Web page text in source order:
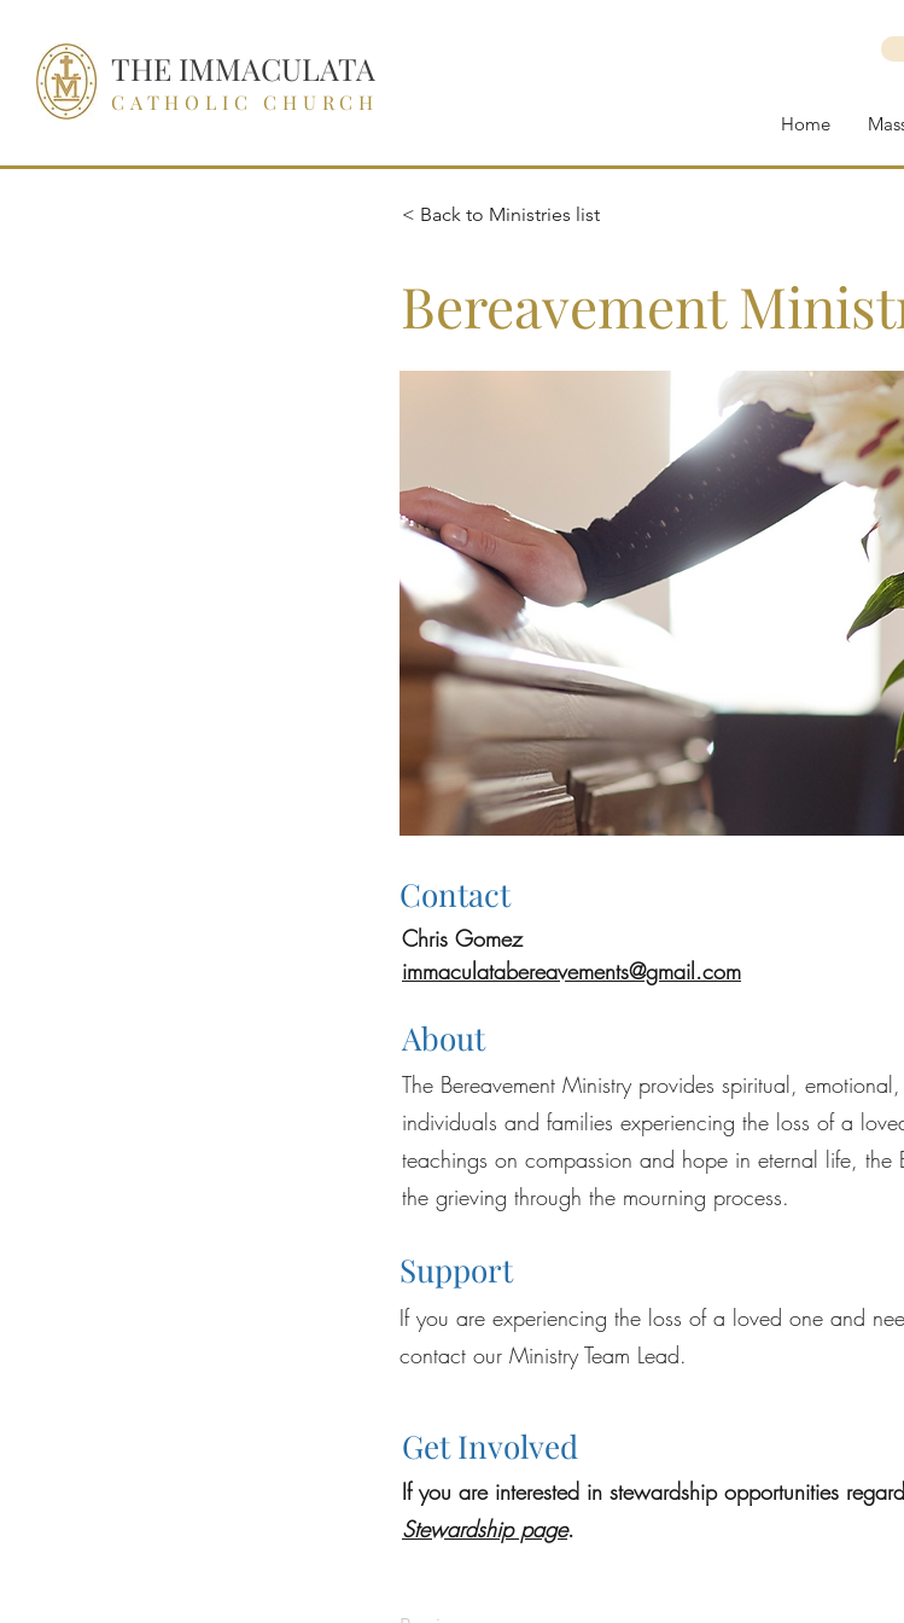
THE IMMACULATA
CATHOLIC CHURCH
Home
< Back to Ministries list
Bereavement
Contact
Chris Gomez
immaculatabereavements@gmail.com
About
The Bereavement Ministry provides spiritual,
individuals and families experiencing the loss of a
teachings on compassion and hope in eternal life, the
the grieving through the mourning process.
Support
If you are experiencing the loss of a loved one and
contact our Ministry Team Lead.
Get Involved
If you are interested in stewardship opportunities
Stewardship page.